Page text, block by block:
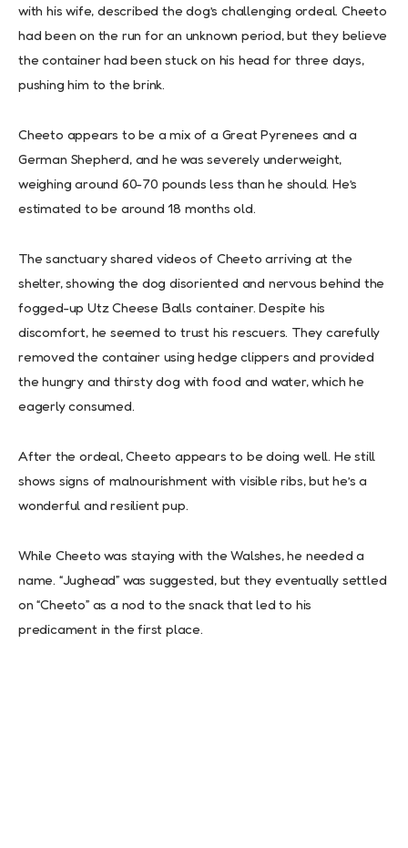
with his wife, described the dog’s challenging ordeal. Cheeto
had been on the run for an unknown period, but they believe
the container had been stuck on his head for three days,
pushing him to the brink.
Cheeto appears to be a mix of a Great Pyrenees and a
German Shepherd, and he was severely underweight,
weighing around 60-70 pounds less than he should. He’s
estimated to be around 18 months old.
The sanctuary shared videos of Cheeto arriving at the
shelter, showing the dog disoriented and nervous behind the
fogged-up Utz Cheese Balls container. Despite his
discomfort, he seemed to trust his rescuers. They carefully
removed the container using hedge clippers and provided
the hungry and thirsty dog with food and water, which he
eagerly consumed.
After the ordeal, Cheeto appears to be doing well. He still
shows signs of malnourishment with visible ribs, but he’s a
wonderful and resilient pup.
While Cheeto was staying with the Walshes, he needed a
name. “Jughead” was suggested, but they eventually settled
on “Cheeto” as a nod to the snack that led to his
predicament in the first place.